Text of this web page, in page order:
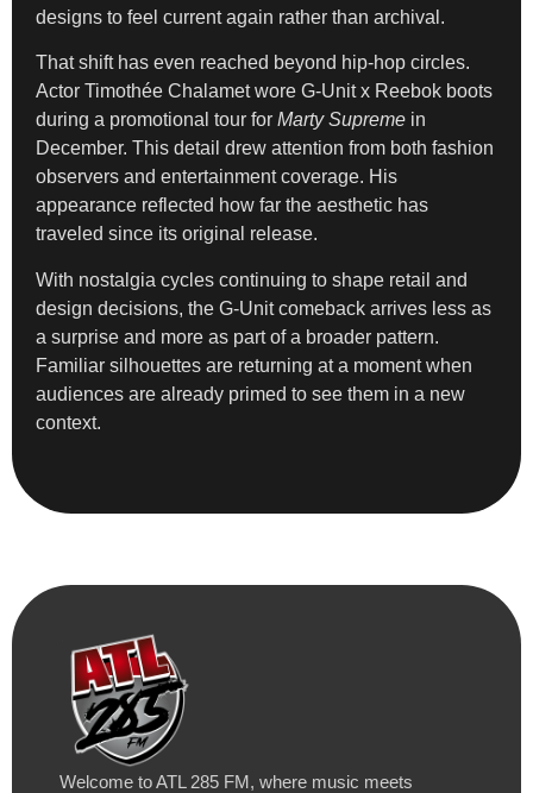
designs to feel current again rather than archival.
That shift has even reached beyond hip-hop circles.
Actor Timothée Chalamet wore G-Unit x Reebok boots
during a promotional tour for Marty Supreme in
December. This detail drew attention from both fashion
observers and entertainment coverage. His
appearance reflected how far the aesthetic has
traveled since its original release.
With nostalgia cycles continuing to shape retail and
design decisions, the G-Unit comeback arrives less as
a surprise and more as part of a broader pattern.
Familiar silhouettes are returning at a moment when
audiences are already primed to see them in a new
context.
Welcome to ATL 285 FM, where music meets